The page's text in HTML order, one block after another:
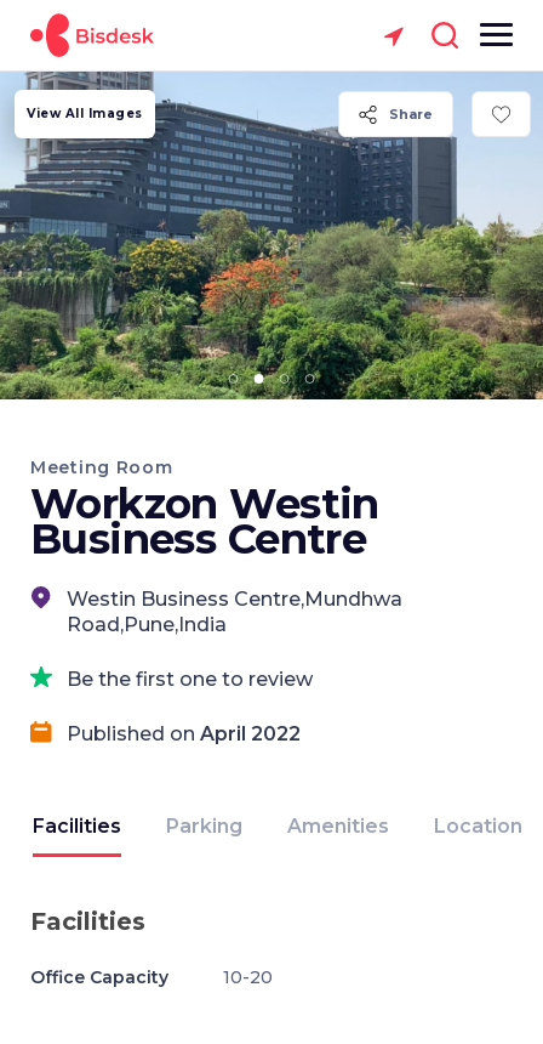
Share
View All Images
Meeting Room
Workzon Westin
Business Centre
Westin Business Centre,Mundhwa
Road,Pune,India
Be the first one to review
Published on April 2022
Facilities Parking Amenities Location
Facilities
Office Capacity 10-20